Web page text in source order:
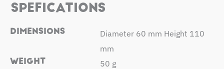
SPEFICATIONS
DIMENSIONS
Diameter 60 mm Height 110
mm
WEIGHT 50 g